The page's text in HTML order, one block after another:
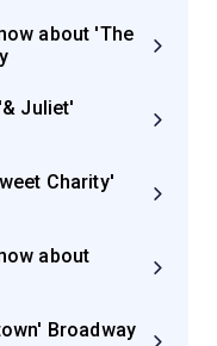
about 'The
Juliet'
Charity'
about
Broadway